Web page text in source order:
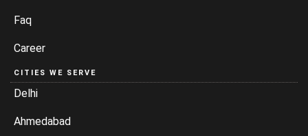
Faq
Career
CITIES WE SERVE
Delhi
Ahmedabad